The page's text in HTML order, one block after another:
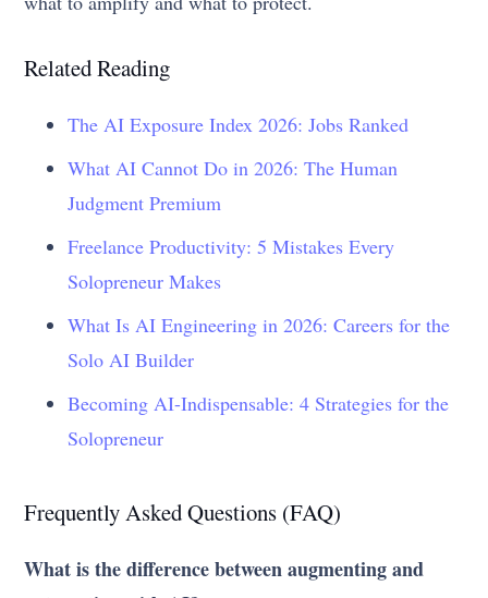
Related Reading
The AI Exposure Index 2026: Jobs Ranked
What AI Cannot Do in 2026: The Human
Judgment Premium
Freelance Productivity: 5 Mistakes Every
Solopreneur Makes
What Is AI Engineering in 2026: Careers for the
Solo AI Builder
Becoming AI-Indispensable: 4 Strategies for the
Solopreneur
Frequently Asked Questions (FAQ)
What is the difference between augmenting and